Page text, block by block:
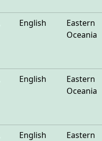
English
Eastern
Oceania
English
Eastern
Oceania
English
Eastern